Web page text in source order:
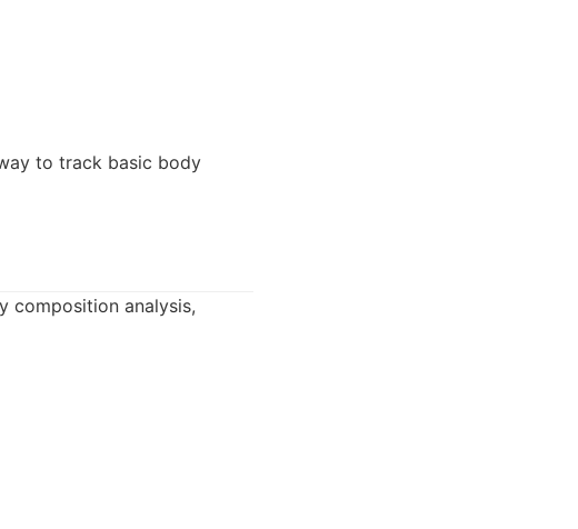
to track basic body
composition analysis,